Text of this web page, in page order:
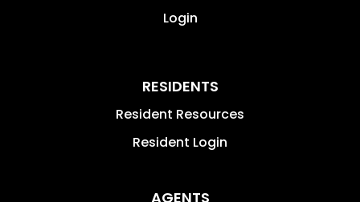
Login
RESIDENTS
Resident Resources
Resident Login
AGENTS